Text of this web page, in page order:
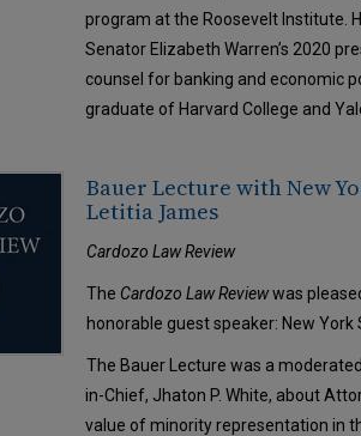
program at the Roosevelt Institute.
Senator Elizabeth Warren’s 2020
counsel for banking and economic
graduate of Harvard College and
Bauer Lecture with New
Letitia James
Cardozo Law Review
The Cardozo Law Reviewwas
honorable guest speaker: New
The Bauer Lecture was a
in-Chief, Jhaton P. White, about
value of minority representation in